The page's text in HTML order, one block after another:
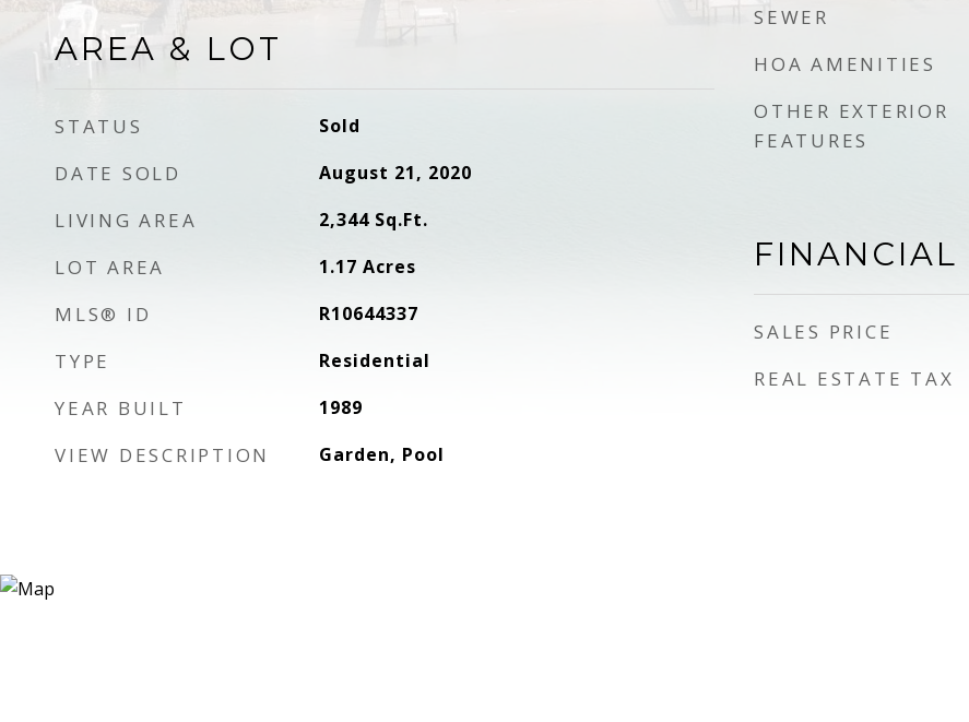
AREA & LOT
STATUS Sold
DATE SOLD August 21, 2020
LIVING AREA 2,344 Sq.Ft.
LOT AREA 1.17 Acres
MLS® ID R10644337
TYPE Residential
YEAR BUILT 1989
VIEW DESCRIPTION Garden, Pool
SEWER
HOA AMENITIES
OTHER EXTERIOR
FEATURES
FINANCIAL
SALES PRICE
REAL ESTATE TAX